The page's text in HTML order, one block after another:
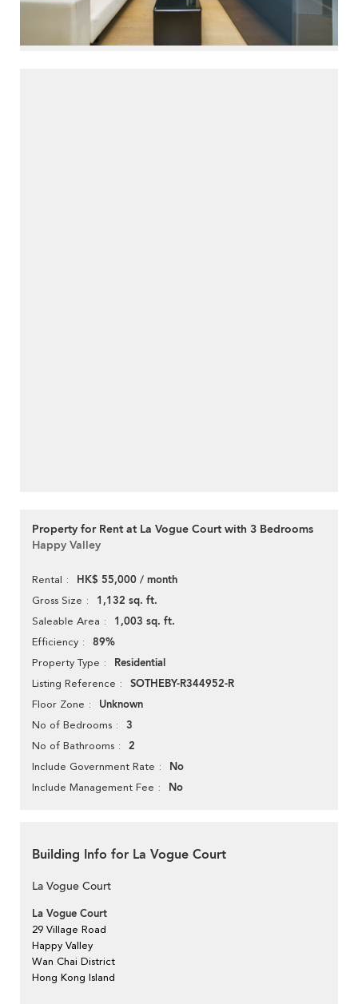
Property for Rent at La Vogue Court with 3 Bedrooms
Happy Valley
Rental HK$ 55,000 / month
Gross Size 1,132 sq. ft.
Saleable Area 1,003 sq. ft.
Efficiency 89%
Property Type Residential
Listing Reference SOTHEBY-R344952-R
Floor Zone Unknown
No of Bedrooms 3
No of Bathrooms 2
Include Government Rate No
Include Management Fee No
Building Info for La Vogue Court
La Vogue Court
La Vogue Court
29 Village Road
Happy Valley
Wan Chai District
Hong Kong Island